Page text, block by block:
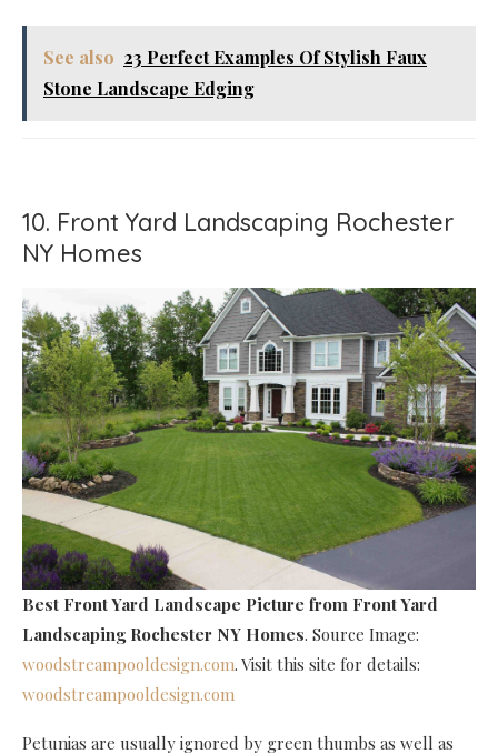
See also 23 Perfect Examples Of Stylish Faux
Stone Landscape Edging
10. Front Yard Landscaping Rochester
NY Homes
Best Front Yard Landscape Picture from Front Yard
Landscaping Rochester NY Homes. Source Image:
woodstreampooldesign.com. Visit this site for details:
woodstreampooldesign.com
Petunias are usually ignored by green thumbs as well as